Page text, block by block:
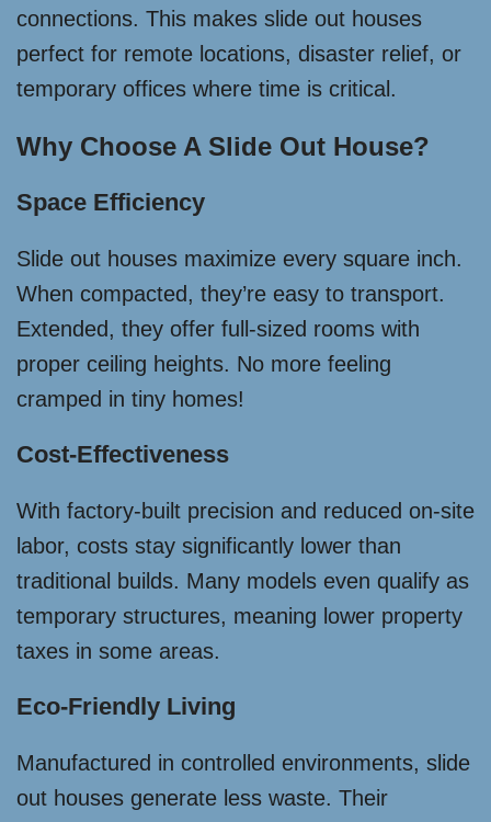
connections. This makes slide out houses
perfect for remote locations, disaster relief, or
temporary offices where time is critical.
Why Choose A Slide Out House?
Space Efficiency
Slide out houses maximize every square inch.
When compacted, they’re easy to transport.
Extended, they offer full-sized rooms with
proper ceiling heights. No more feeling
cramped in tiny homes!
Cost-Effectiveness
With factory-built precision and reduced on-site
labor, costs stay significantly lower than
traditional builds. Many models even qualify as
temporary structures, meaning lower property
taxes in some areas.
Eco-Friendly Living
Manufactured in controlled environments, slide
out houses generate less waste. Their